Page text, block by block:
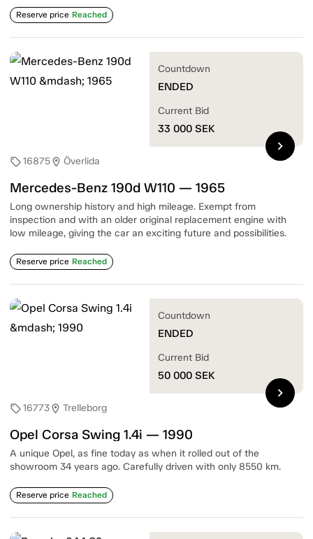
Reserve price Reached
sell16875location_on Överlida
Mercedes-Benz 190d W110 — 1965
Long ownership history and high mileage. Exempt from
inspection and with an older original replacement engine with
low mileage, giving the car an exciting future and possibilities.
Reserve price Reached
Countdown
ENDED
Current Bid
33 000 SEK
chevron_right
sell16773location_on Trelleborg
Opel Corsa Swing 1.4i — 1990
A unique Opel, as fine today as when it rolled out of the
showroom 34 years ago. Carefully driven with only 8550 km.
Reserve price Reached
Countdown
ENDED
Current Bid
50 000 SEK
chevron_right